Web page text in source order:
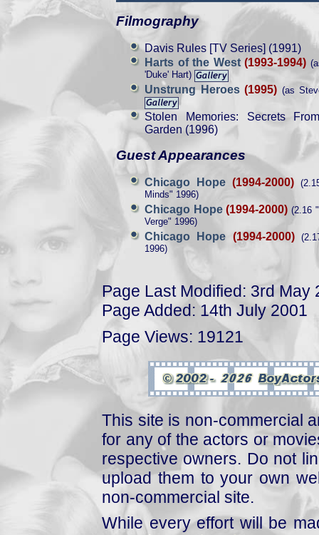
Filmography
Davis Rules [TV Series] (1991)
Harts of the West(1993-1994)
'Duke' Hart)
Unstrung Heroes(1995) (as
Stolen Memories: Secrets
Garden (1996)
Guest Appearances
Chicago Hope (1994-2000)
Minds" 1996)
Chicago Hope (1994-2000) (2.16
Verge" 1996)
Chicago Hope (1994-2000)
1996)
Page Last Modified: 3rd May
Page Added: 14th July 2001
Page Views: 19121
This site is non-commercial
for any of the actors or
respective owners. Do not
upload them to your own
non-commercial site.
While every effort will be